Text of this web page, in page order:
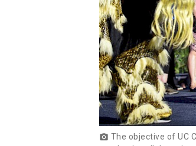
photo_camera The objective of UC